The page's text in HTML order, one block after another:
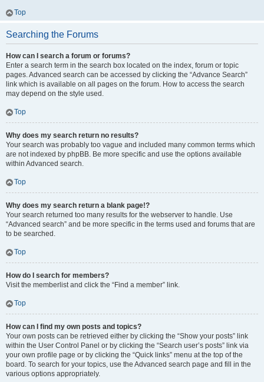
Top
Searching the Forums
How can I search a forum or forums?
Enter a search term in the search box located on the index, forum or topic
pages. Advanced search can be accessed by clicking the “Advance Search”
link which is available on all pages on the forum. How to access the search
may depend on the style used.
Top
Why does my search return no results?
Your search was probably too vague and included many common terms which
are not indexed by phpBB. Be more specific and use the options available
within Advanced search.
Top
Why does my search return a blank page!?
Your search returned too many results for the webserver to handle. Use
“Advanced search” and be more specific in the terms used and forums that are
to be searched.
Top
How do I search for members?
Visit the memberlist and click the “Find a member” link.
Top
How can I find my own posts and topics?
Your own posts can be retrieved either by clicking the “Show your posts” link
within the User Control Panel or by clicking the “Search user’s posts” link via
your own profile page or by clicking the “Quick links” menu at the top of the
board. To search for your topics, use the Advanced search page and fill in the
various options appropriately.